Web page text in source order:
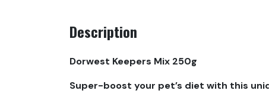
Description
Dorwest Keepers Mix 250g
Super-boost your pet’s diet with this